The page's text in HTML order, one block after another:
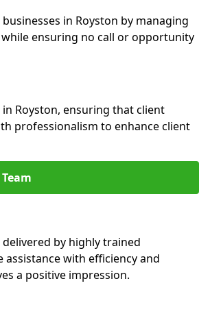
in Royston by managing
ensuring no call or opportunity
Royston, ensuring that client
professionalism to enhance client
by highly trained
with efficiency and
a positive impression.